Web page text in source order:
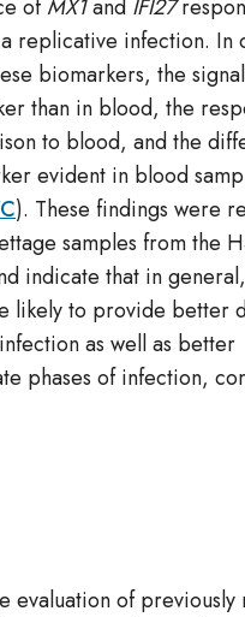
ofMX1and IFI27
replicative infection. In
biomarkers, the
than in blood, the
to blood, and the
evident in blood
). These findings were
samples from the
indicate that in
likely to provide better
as well as better
phases of infection,
evaluation of